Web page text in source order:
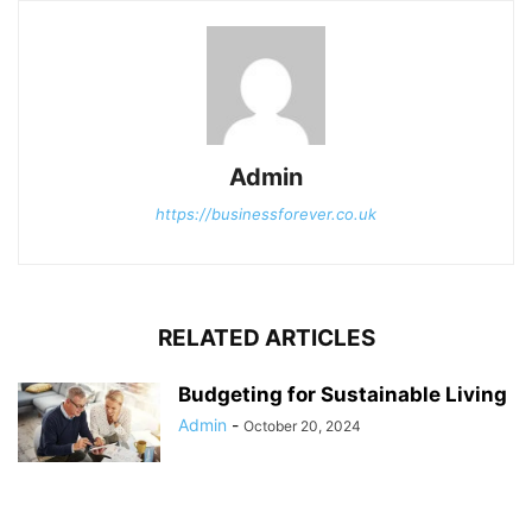
Admin
https://businessforever.co.uk
RELATED ARTICLES
Budgeting for Sustainable Living
Admin - October 20, 2024